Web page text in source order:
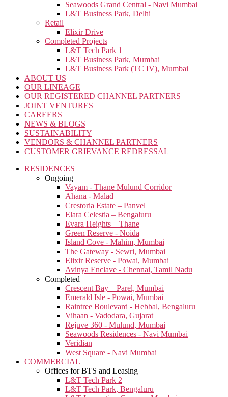
Seawoods Grand Central - Navi Mumbai
L&T Business Park, Delhi
Retail
Elixir Drive
Completed Projects
L&T Tech Park 1
L&T Business Park, Mumbai
L&T Business Park (TC IV), Mumbai
ABOUT US
OUR LINEAGE
OUR REGISTERED CHANNEL PARTNERS
JOINT VENTURES
CAREERS
NEWS & BLOGS
SUSTAINABILITY
VENDORS & CHANNEL PARTNERS
CUSTOMER GRIEVANCE REDRESSAL
RESIDENCES
Ongoing
Vayam - Thane Mulund Corridor
Ahana - Malad
Crestoria Estate – Panvel
Elara Celestia – Bengaluru
Evara Heights – Thane
Green Reserve - Noida
Island Cove - Mahim, Mumbai
The Gateway - Sewri, Mumbai
Elixir Reserve - Powai, Mumbai
Avinya Enclave - Chennai, Tamil Nadu
Completed
Crescent Bay – Parel, Mumbai
Emerald Isle - Powai, Mumbai
Raintree Boulevard - Hebbal, Bengaluru
Vihaan - Vadodara, Gujarat
Rejuve 360 - Mulund, Mumbai
Seawoods Residences - Navi Mumbai
Veridian
West Square - Navi Mumbai
COMMERCIAL
Offices for BTS and Leasing
L&T Tech Park 2
L&T Tech Park, Bengaluru